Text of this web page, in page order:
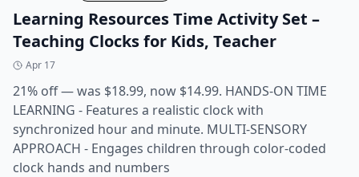
Learning Resources Time Activity Set –
Teaching Clocks for Kids, Teacher
Apr 17
21% off — was $18.99, now $14.99. HANDS-ON TIME
LEARNING - Features a realistic clock with
synchronized hour and minute. MULTI-SENSORY
APPROACH - Engages children through color-coded
clock hands and numbers